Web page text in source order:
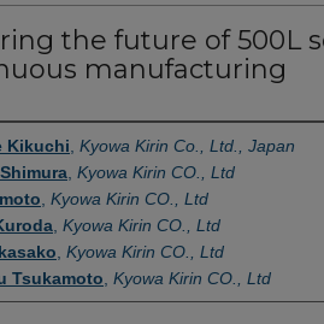
the future of 500L
manufacturing
Kikuchi Kyowa Kirin Co., Ltd., Japan
Kyowa Kirin CO., Ltd
Kyowa Kirin CO., Ltd
Kyowa Kirin CO., Ltd
Kyowa Kirin CO., Ltd
Tsukamoto Kyowa Kirin CO., Ltd